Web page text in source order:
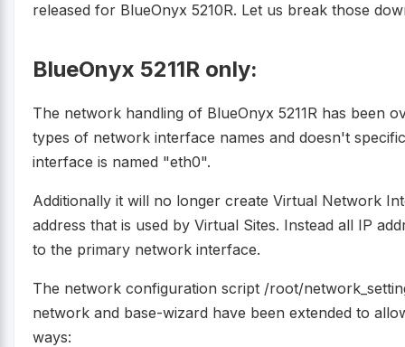
released for BlueOnyx 5210R. Let us break those
BlueOnyx 5211R only:
The network handling of BlueOnyx 5211R has been
types of network interface names and doesn't
interface is named "eth0".
Additionally it will no longer create Virtual Network
address that is used by Virtual Sites. Instead all IP
to the primary network interface.
The network configuration script /root/
network and base-wizard have been extended to
ways: